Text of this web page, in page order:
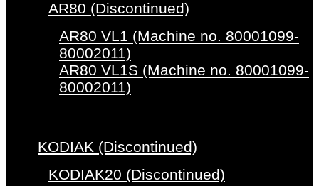
AR80 (Discontinued)
AR80 VL1 (Machine no. 80001099-
80002011)
AR80 VL1S (Machine no. 80001099-
80002011)
KODIAK (Discontinued)
KODIAK20 (Discontinued)